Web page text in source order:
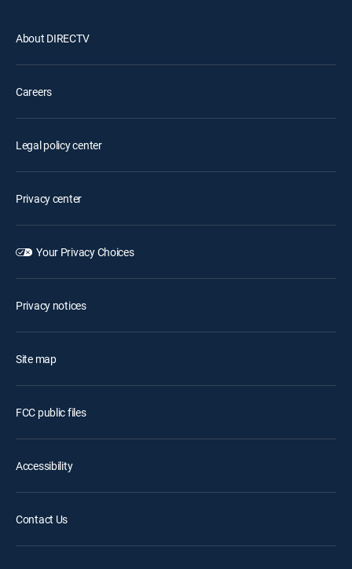
About DIRECTV
Careers
Legal policy center
Privacy center
Your Privacy Choices
Privacy notices
Site map
FCC public files
Accessibility
Contact Us